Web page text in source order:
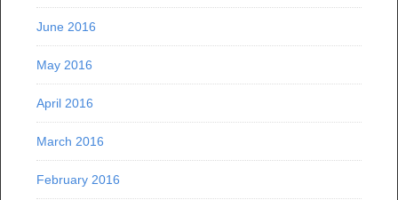
June 2016
May 2016
April 2016
March 2016
February 2016